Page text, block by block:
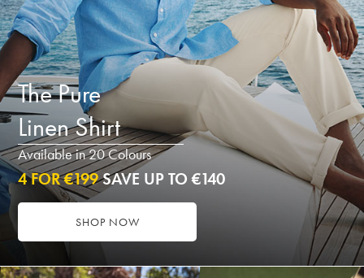
The Pure
Linen Shirt
Available in 20 Colours
4 FOR €199SAVE UP TO €140
SHOP NOW